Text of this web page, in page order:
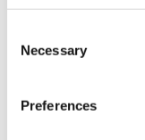
Selection
Necessary
Preferences
Electrical
Mechanical
Mounting and